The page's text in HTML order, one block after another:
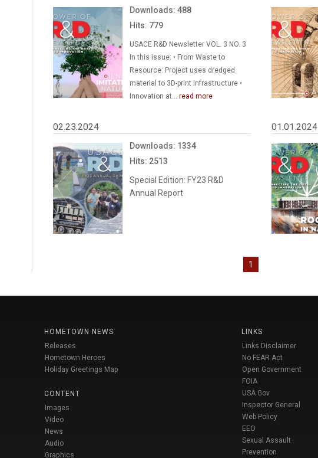
Downloads: 488
Hits: 779
USACE R&D Newsletter VOL. 3 NO. 3
In this issue: • From Waste to
Resource: Project uses dredged
material to 3D-print infrastructure •
Innovation at...read more
02.23.2024
Downloads: 1334
Hits: 2513
Special Edition: FY23 R&D
Annual Report
01.01.2024
1
HOMETOWN NEWS
Releases
Hometown Heroes
Holiday Greetings Map
CONTENT
Images
Video
News
Audio
Graphics
LINKS
Links Disclaimer
No FEAR Act
Open Government
FOIA
USA Gov
Inspector General
Web Policy
EEO
Sexual Assault
Prevention